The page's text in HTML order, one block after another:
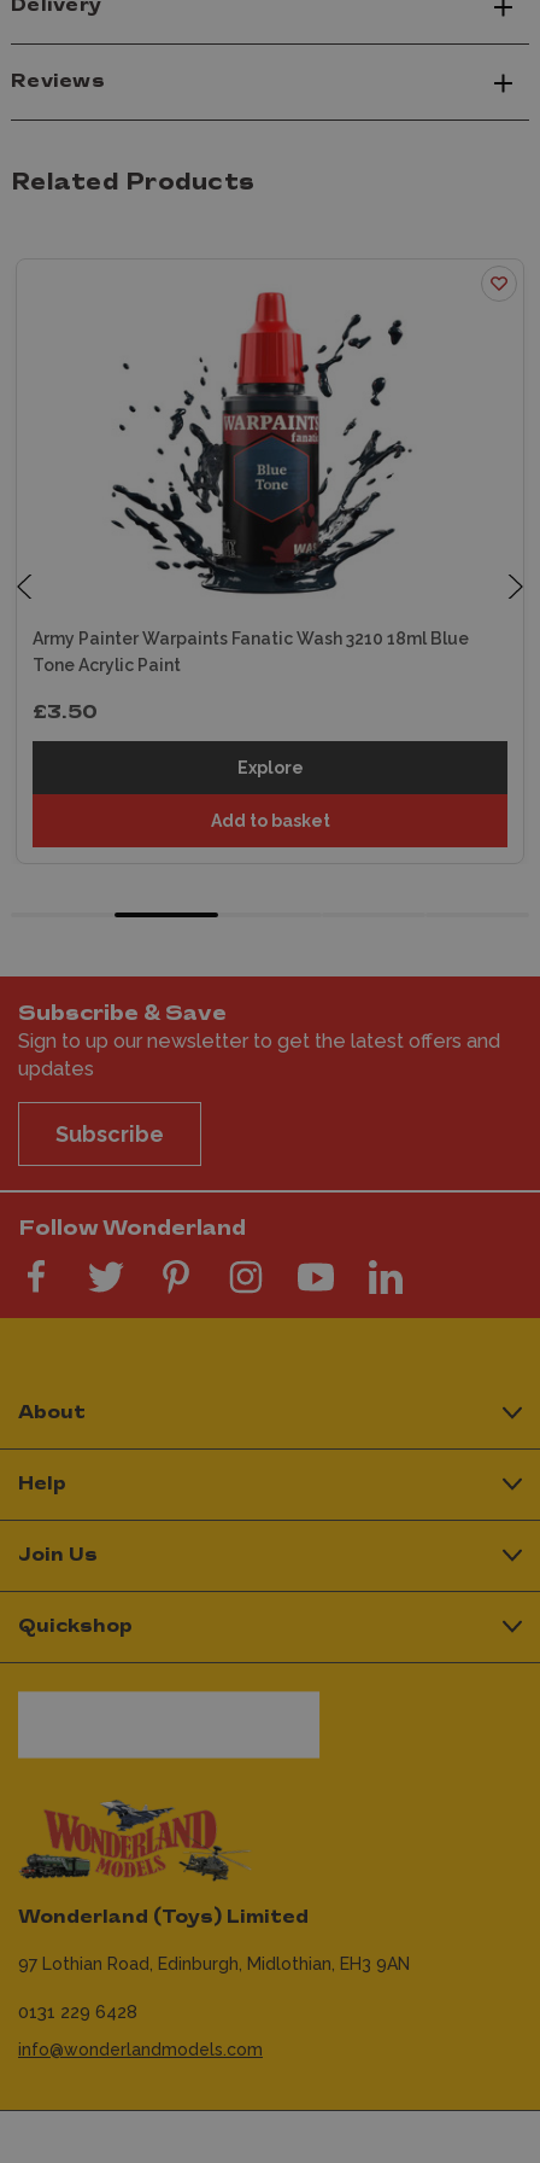
Delivery
Reviews
Related Products
Army Painter Warpaints Fanatic Wash 3210 18ml Blue
Tone Acrylic Paint
£3.50
Explore
Add to basket
Subscribe & Save
Sign to up our newsletter to get the latest offers and
updates
Subscribe
Follow Wonderland
Wonderland (Toys) Limited
97 Lothian Road, Edinburgh, Midlothian, EH3 9AN
0131 229 6428
info@wonderlandmodels.com
About
Help
Join Us
Quickshop